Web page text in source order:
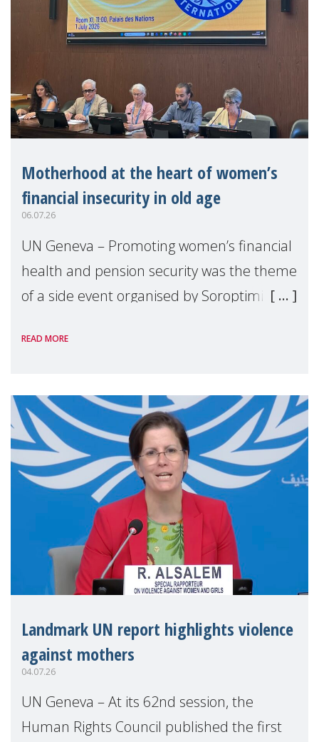
Motherhood at the heart of women’s
financial insecurity in old age
06.07.26
UN Geneva – Promoting women’s financial
health and pension security was the theme
of a side event organised by Soroptimist
the 62nd session of the United Nations H
READ MORE
Landmark UN report highlights violence
against mothers
04.07.26
UN Geneva – At its 62nd session, the
Human Rights Council published the first